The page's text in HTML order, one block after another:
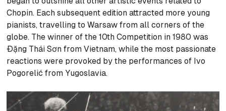
Chopin. Each subsequent edition attracted more young
pianists, travelling to Warsaw from all corners of the
globe. The winner of the 10th Competition in 1980 was
Đặng Thái Sơn from Vietnam, while the most passionate
reactions were provoked by the performances of Ivo
Pogorelić from Yugoslavia.